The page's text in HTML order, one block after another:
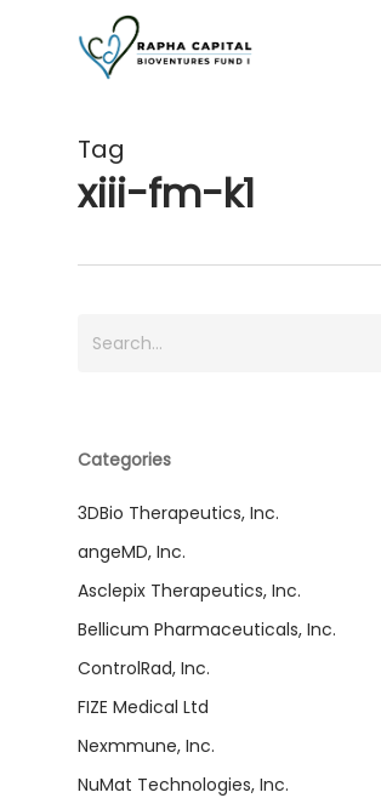
Tag
xiii-fm-k1
Categories
3DBio Therapeutics, Inc.
angeMD, Inc.
Asclepix Therapeutics, Inc.
Bellicum Pharmaceuticals, Inc.
ControlRad, Inc.
FIZE Medical Ltd
Nexmmune, Inc.
NuMat Technologies, Inc.